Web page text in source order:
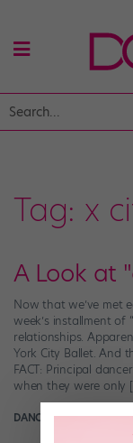
Tag: x
A Look at
Now that we’ve met
week’s installment of
relationships.
York City Ballet. And
FACT: Principal
when they were only
DANCE SPIRIT